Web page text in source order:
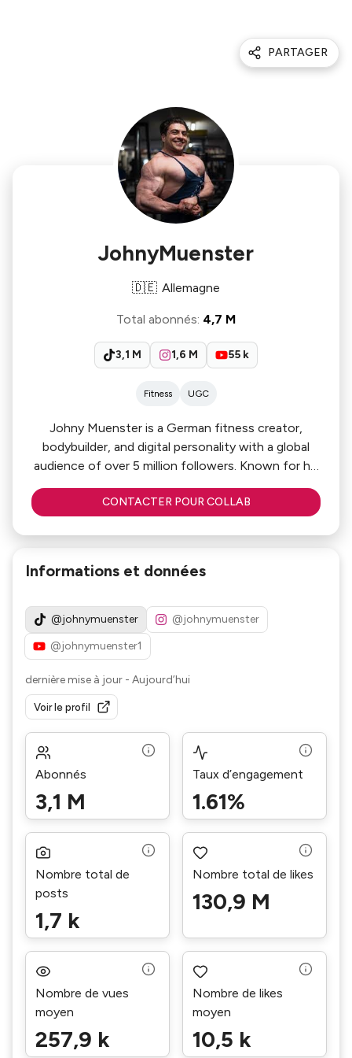
PARTAGER
JohnyMuenster
🇩🇪 Allemagne
Total abonnés: 4,7 M
3,1 M 1,6 M 55 k
Fitness UGC
Johny Muenster is a German fitness creator,
bodybuilder, and digital personality with a global
audience of over 5 million followers. Known for his
entertaining gym content, fitness
transformations, and motivational lifestyle
powerful partner for brands in the health, fitness,
CONTACTER POUR COLLAB
Informations et données
@johnymuenster
@johnymuenster
@johnymuenster1
dernière mise à jour - Aujourd’hui
Voir le profil
Abonnés
3,1 M
Taux d’engagement
1.61%
Nombre total de
posts
1,7 k
Nombre total de likes
130,9 M
Nombre de vues
moyen
257,9 k
Nombre de likes
moyen
10,5 k